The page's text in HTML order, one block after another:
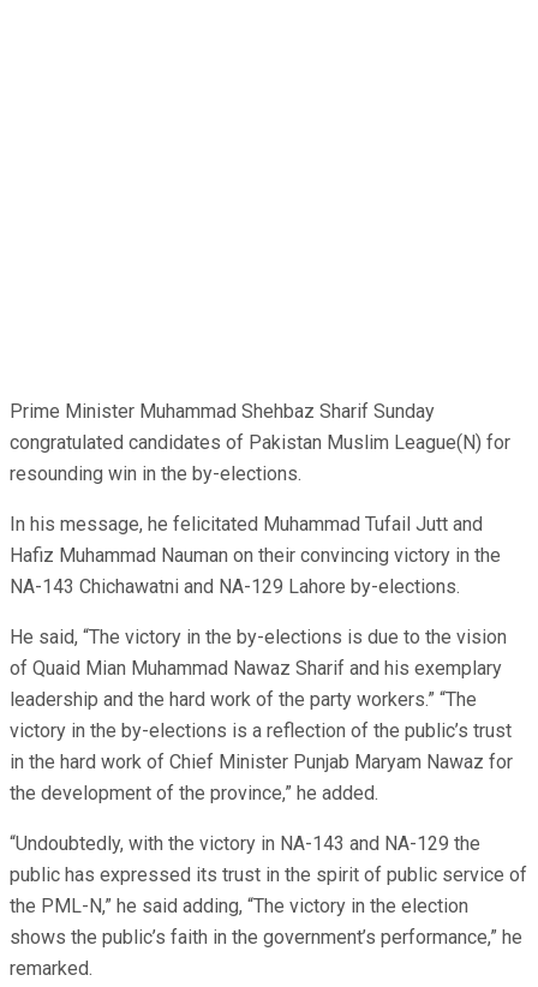
Prime Minister Muhammad Shehbaz Sharif Sunday
congratulated candidates of Pakistan Muslim League(N) for
resounding win in the by-elections.
In his message, he felicitated Muhammad Tufail Jutt and
Hafiz Muhammad Nauman on their convincing victory in the
NA-143 Chichawatni and NA-129 Lahore by-elections.
He said, “The victory in the by-elections is due to the vision
of Quaid Mian Muhammad Nawaz Sharif and his exemplary
leadership and the hard work of the party workers.” “The
victory in the by-elections is a reflection of the public’s trust
in the hard work of Chief Minister Punjab Maryam Nawaz for
the development of the province,” he added.
“Undoubtedly, with the victory in NA-143 and NA-129 the
public has expressed its trust in the spirit of public service of
the PML-N,” he said adding, “The victory in the election
shows the public’s faith in the government’s performance,” he
remarked.